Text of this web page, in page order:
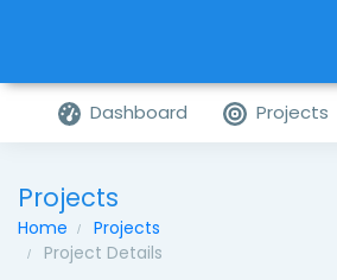
Dashboard Projects
Projects
Home
Projects
Project Details